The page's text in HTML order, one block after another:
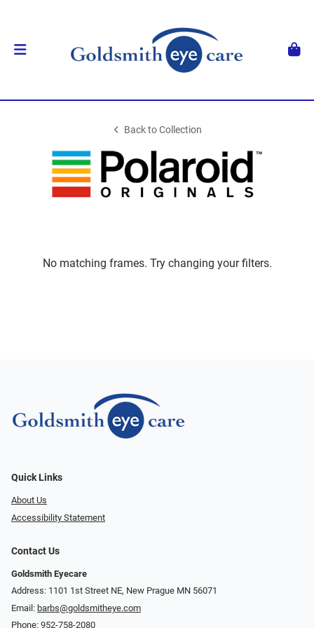
Back to Collection
No matching frames. Try changing your filters.
Quick Links
About Us
Accessibility Statement
Contact Us
Goldsmith Eyecare
Address: 1101 1st Street NE, New Prague MN 56071
Email: barbs@goldsmitheye.com
Phone: 952-758-2080